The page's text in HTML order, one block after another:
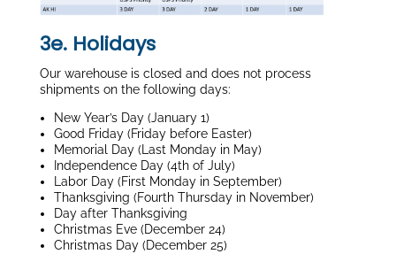
3e. Holidays
Our warehouse is closed and does not process
shipments on the following days:
New Year’s Day (January 1)
Good Friday (Friday before Easter)
Memorial Day (Last Monday in May)
Independence Day (4th of July)
Labor Day (First Monday in September)
Thanksgiving (Fourth Thursday in November)
Day after Thanksgiving
Christmas Eve (December 24)
Christmas Day (December 25)